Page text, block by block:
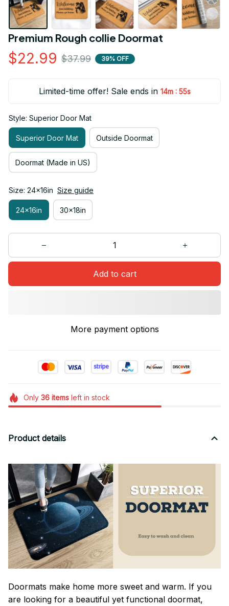
Premium Rough collie Doormat
$22.99 $37.99 39% OFF
Limited-time offer! Sale ends in 14m : 54s
Style: Superior Door Mat
Superior Door Mat Outside Doormat
Doormat (Made in US)
Size: 24x16in Size guide
24x16in 30x18in
Add to cart
More payment options
Only 36itemsleft in stock
Product details
Doormats make home more sweet and warm. If you
are looking for a beautiful yet functional doormat,